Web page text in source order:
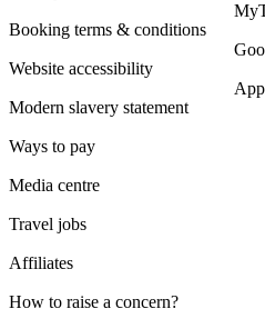
Booking terms & conditions
Website accessibility
Modern slavery statement
Ways to pay
Media centre
Travel jobs
Affiliates
How to raise a concern?